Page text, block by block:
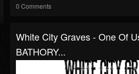
0 Comments
White City Graves - One Of
BATHORY...